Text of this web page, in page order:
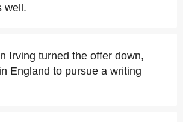
well.
Irving turned the offer down,
England to pursue a writing